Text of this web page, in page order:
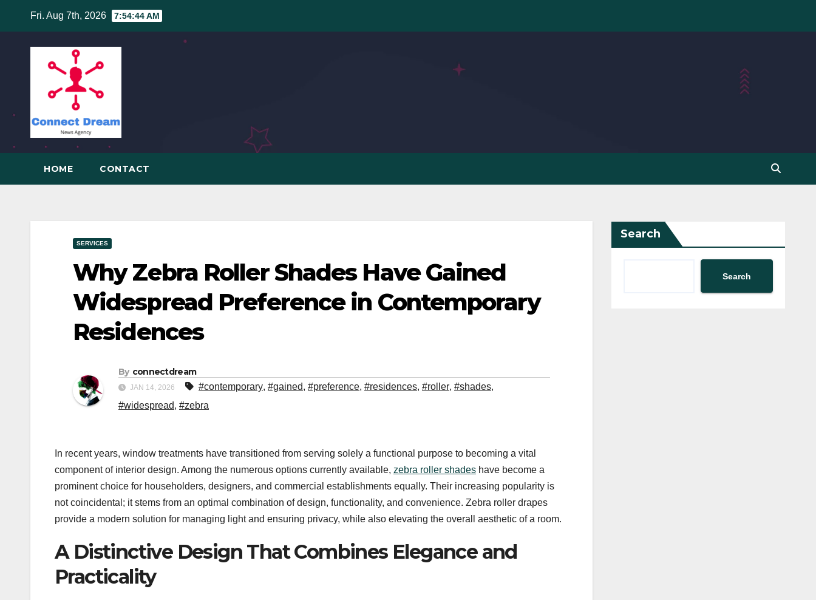
content
Fri. Aug 7th, 2026 7:54:45 AM
HOME CONTACT
SERVICES
Why Zebra Roller Shades Have Gained
Widespread Preference in Contemporary
Residences
By connectdream
JAN 14, 2026 #contemporary, #gained, #preference, #residences, #roller, #shades,
#widespread, #zebra
In recent years, window treatments have transitioned from serving solely a functional purpose to becoming a vital
component of interior design. Among the numerous options currently available, zebra roller shades have become a
prominent choice for householders, designers, and commercial establishments equally. Their increasing popularity is
not coincidental; it stems from an optimal combination of design, functionality, and convenience. Zebra roller drapes
provide a modern solution for managing light and ensuring privacy, while also elevating the overall aesthetic of a room.
A Distinctive Design That Combines Elegance and
Practicality
Search
Search